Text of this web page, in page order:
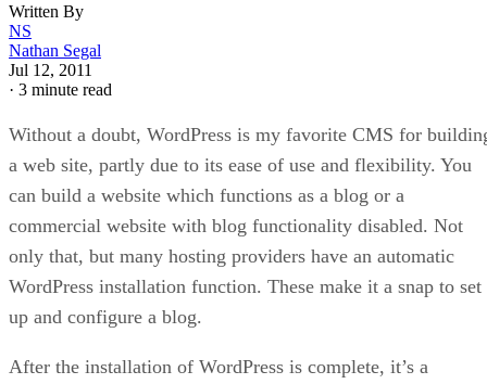
Written By
NS
Nathan Segal
Jul 12, 2011
· 3 minute read
Without a doubt, WordPress is my favorite CMS for
a web site, partly due to its ease of use and flexibility. You
can build a website which functions as a blog or a
commercial website with blog functionality disabled. Not
only that, but many hosting providers have an automatic
WordPress installation function. These make it a snap to set
up and configure a blog.
After the installation of WordPress is complete, it’s a